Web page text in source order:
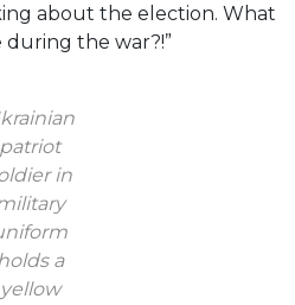
about the election. What
during the war?!”
patriot
in
a
yellow